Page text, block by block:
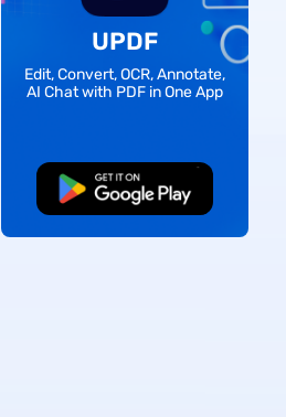
UPDF
Edit, Convert, OCR, Annotate,
AI Chat with PDF in One App
Free Download